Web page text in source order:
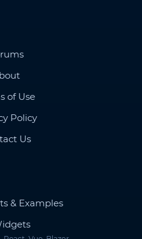
of Use
Policy
Us
& Examples